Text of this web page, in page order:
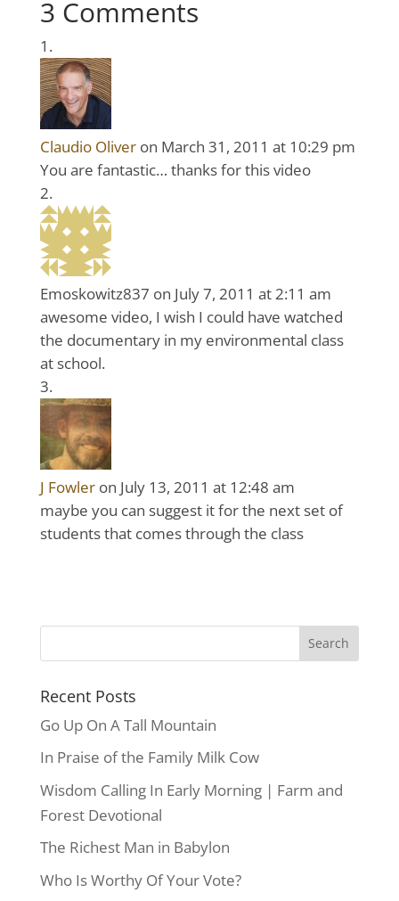
3 Comments
Claudio Oliver on March 31, 2011 at 10:29 pm
You are fantastic… thanks for this video
Emoskowitz837 on July 7, 2011 at 2:11 am
awesome video, I wish I could have watched
the documentary in my environmental class
at school.
J Fowler on July 13, 2011 at 12:48 am
maybe you can suggest it for the next set of
students that comes through the class
Recent Posts
Go Up On A Tall Mountain
In Praise of the Family Milk Cow
Wisdom Calling In Early Morning | Farm and
Forest Devotional
The Richest Man in Babylon
Who Is Worthy Of Your Vote?